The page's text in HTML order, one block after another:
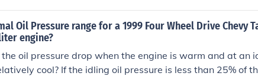
Oil Pressure range for a 1999 Four Wheel Drive Chevy
engine?
oil pressure drop when the engine is warm and at an
cool? If the idling oil pressure is less than 25% of